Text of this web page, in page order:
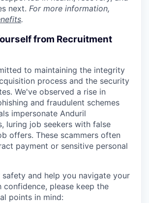
next. For more information,
.
from Recruitment
to maintaining the integrity
process and the security
We've observed a rise in
and fraudulent schemes
impersonate Anduril
luring job seekers with false
offers. These scammers often
payment or sensitive personal
safety and help you navigate your
confidence, please keep the
points in mind: